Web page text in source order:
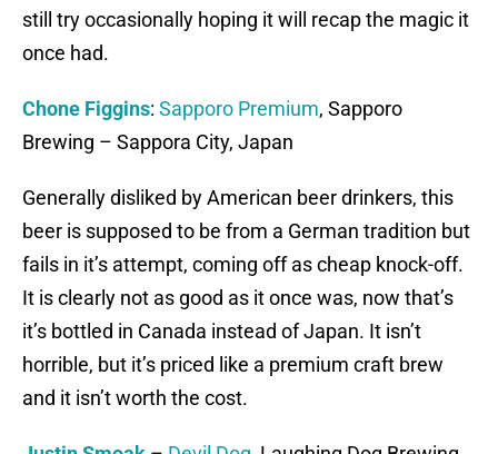
still try occasionally hoping it will recap the magic it
once had.
Chone Figgins: Sapporo Premium, Sapporo
Brewing – Sappora City, Japan
Generally disliked by American beer drinkers, this
beer is supposed to be from a German tradition but
fails in it’s attempt, coming off as cheap knock-off.
It is clearly not as good as it once was, now that’s
it’s bottled in Canada instead of Japan. It isn’t
horrible, but it’s priced like a premium craft brew
and it isn’t worth the cost.